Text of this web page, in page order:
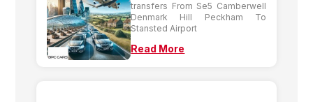
transfers From Se5 Camberwell
Denmark Hill Peckham To
Stansted Airport
Read More